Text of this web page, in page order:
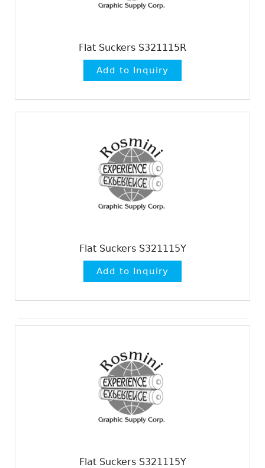
Flat Suckers S321115R
Flat Suckers S321115Y
Flat Suckers S321115Y